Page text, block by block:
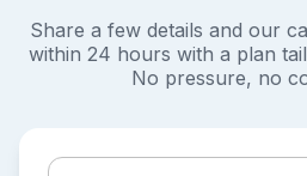
Share a few details and our
within 24 hours with a plan
No pressure, no